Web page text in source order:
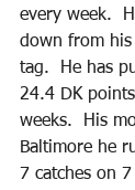
every week.
down from his
tag.  He has
24.4 DK
weeks.  His
Baltimore he
7 catches on